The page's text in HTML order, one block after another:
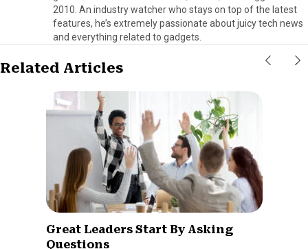
2010. An industry watcher who stays on top of the latest
features, he’s extremely passionate about juicy tech news
and everything related to gadgets.
Related Articles
Great Leaders Start By Asking
Questions